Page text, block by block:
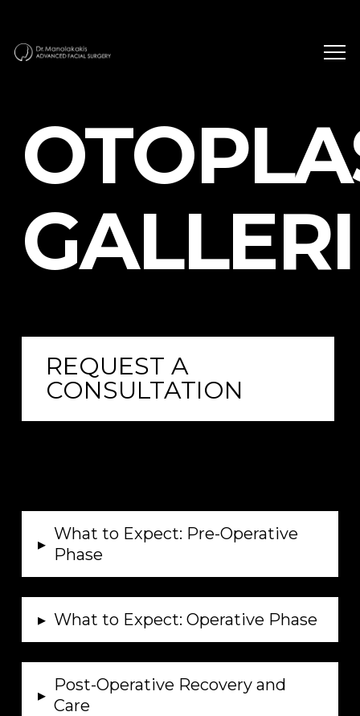
REQUEST A
CONSULTATION
▸
What to Expect: Pre-Operative
Phase
▸ What to Expect: Operative Phase
▸
Post-Operative Recovery and
Care